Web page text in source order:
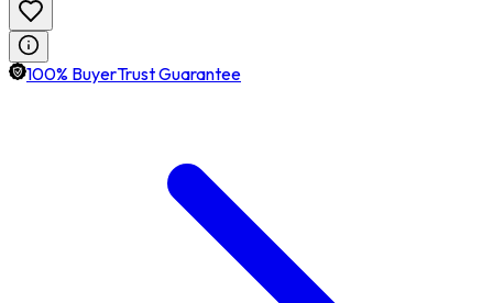
100% BuyerTrust Guarantee